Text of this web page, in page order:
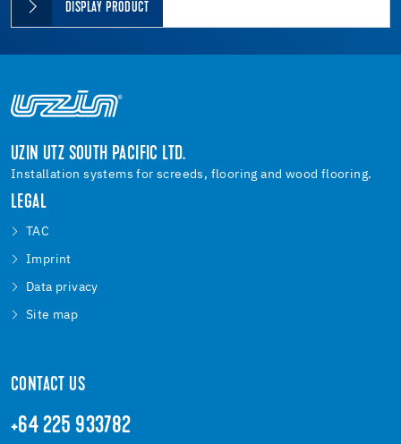
DISPLAY PRODUCT
UZIN UTZ SOUTH PACIFIC LTD.
Installation systems for screeds, flooring and wood flooring.
LEGAL
TAC
Imprint
Data privacy
Site map
CONTACT US
+64 225 933782